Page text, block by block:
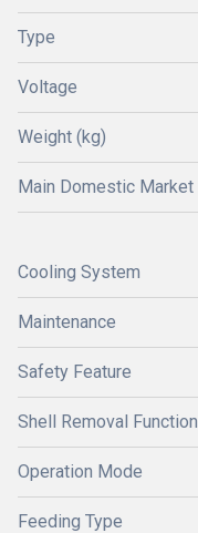
Type
Voltage
Weight (kg)
Main Domestic Market
Cooling System
Maintenance
Safety Feature
Shell Removal Function
Operation Mode
Feeding Type